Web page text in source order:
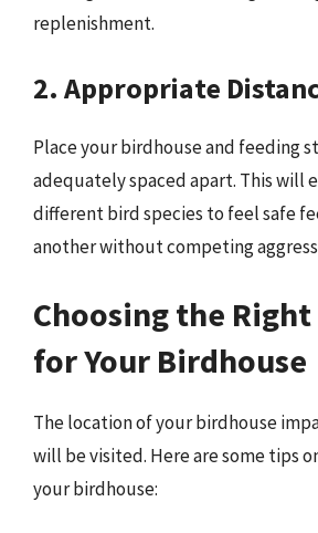
replenishment.
2. Appropriate
Place your birdhouse and feeding
adequately spaced apart. This will
different bird species to feel safe
another without competing
Choosing the
for Your Birdhouse
The location of your birdhouse
will be visited. Here are some tips
your birdhouse: